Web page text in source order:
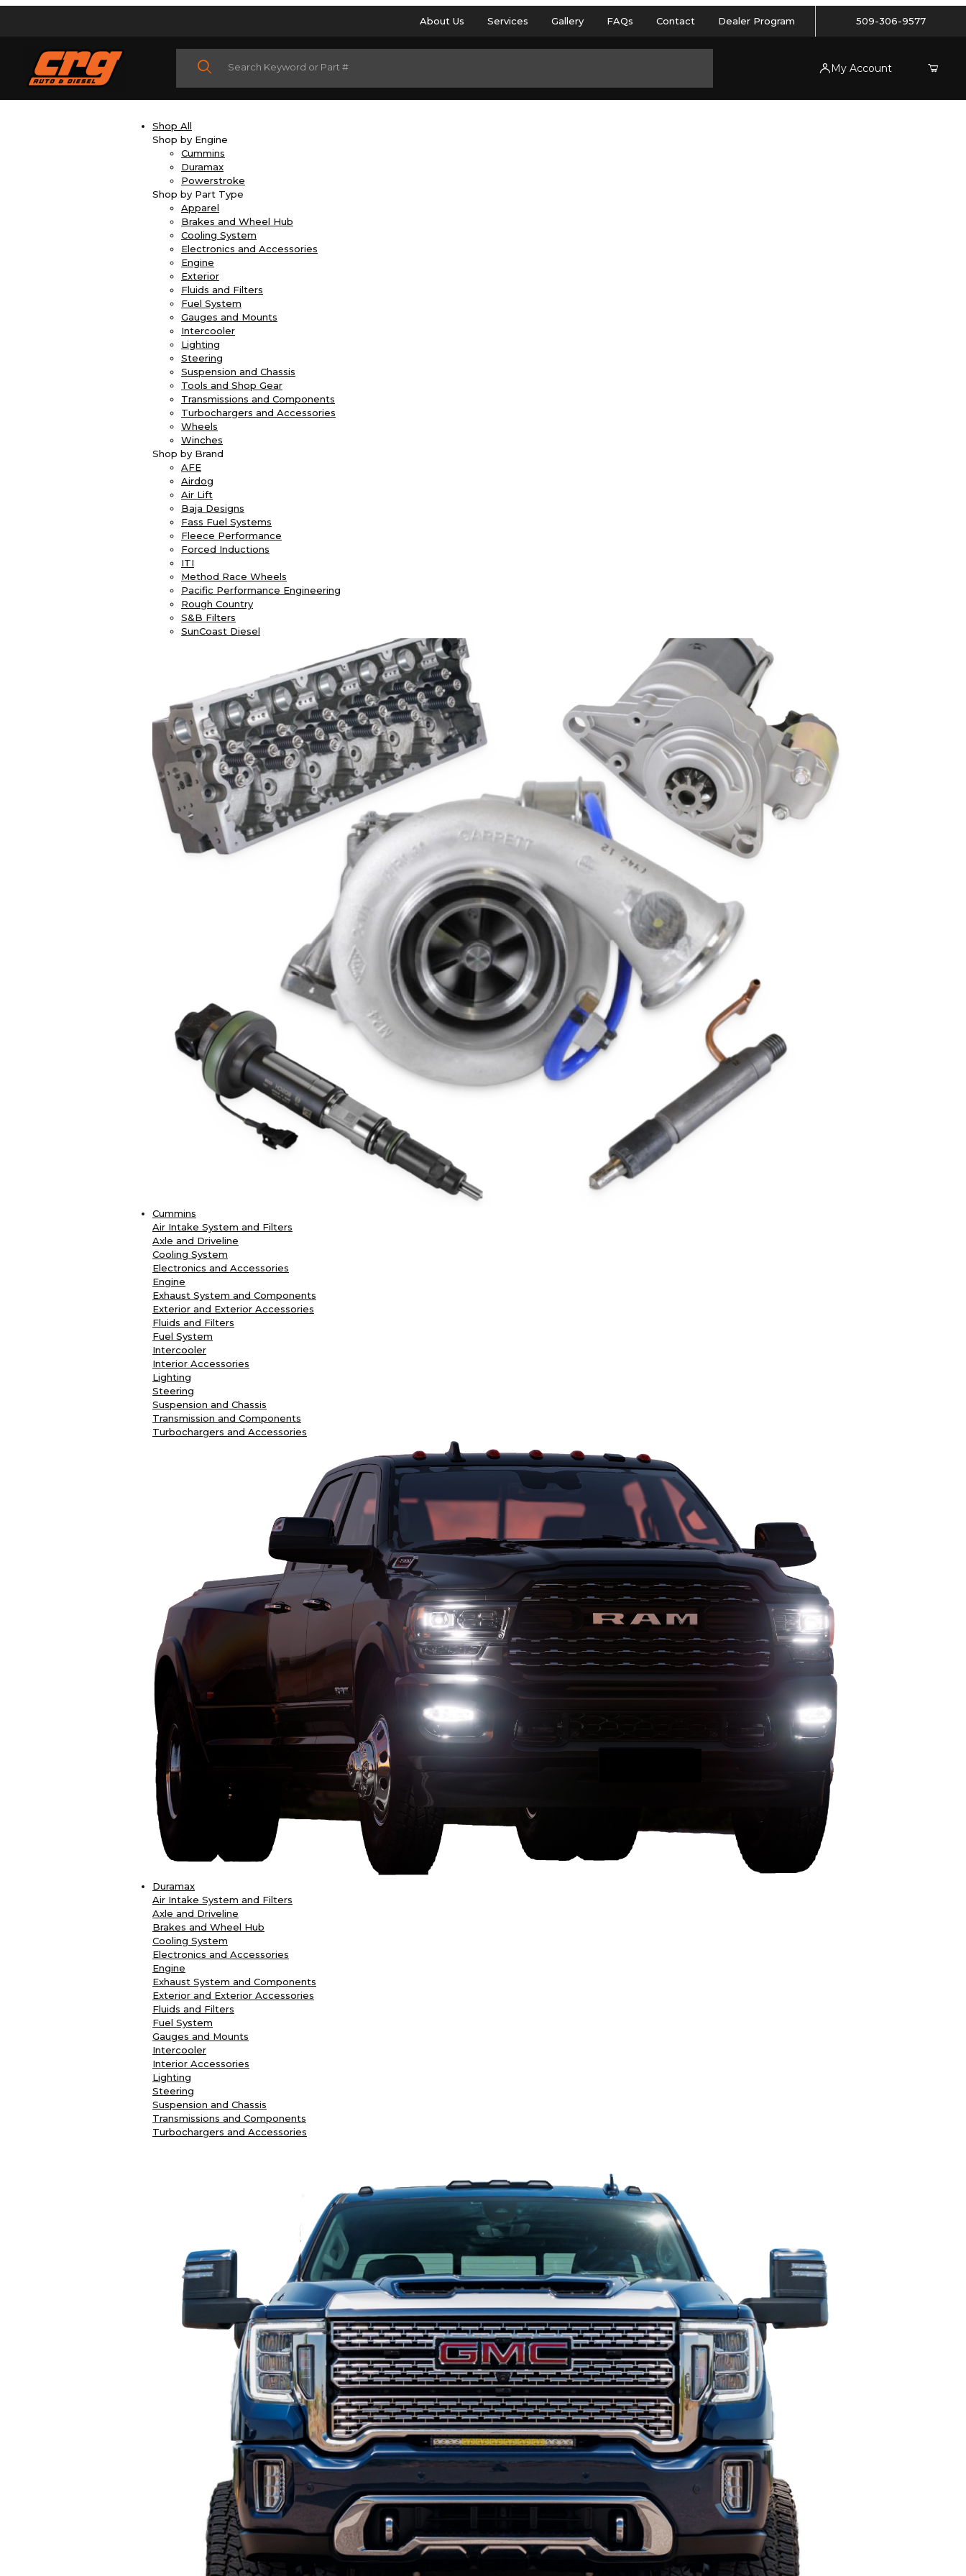
About Us Services Gallery FAQs Contact Dealer Program 509-306-9577
Product Search
My Account
Shop All
Shop by Engine
Cummins
Duramax
Powerstroke
Shop by Part Type
Apparel
Brakes and Wheel Hub
Cooling System
Electronics and Accessories
Engine
Exterior
Fluids and Filters
Fuel System
Gauges and Mounts
Intercooler
Lighting
Steering
Suspension and Chassis
Tools and Shop Gear
Transmissions and Components
Turbochargers and Accessories
Wheels
Winches
Shop by Brand
AFE
Airdog
Air Lift
Baja Designs
Fass Fuel Systems
Fleece Performance
Forced Inductions
ITI
Method Race Wheels
Pacific Performance Engineering
Rough Country
S&B Filters
SunCoast Diesel
Cummins
Air Intake System and Filters
Axle and Driveline
Cooling System
Electronics and Accessories
Engine
Exhaust System and Components
Exterior and Exterior Accessories
Fluids and Filters
Fuel System
Intercooler
Interior Accessories
Lighting
Steering
Suspension and Chassis
Transmission and Components
Turbochargers and Accessories
Duramax
Air Intake System and Filters
Axle and Driveline
Brakes and Wheel Hub
Cooling System
Electronics and Accessories
Engine
Exhaust System and Components
Exterior and Exterior Accessories
Fluids and Filters
Fuel System
Gauges and Mounts
Intercooler
Interior Accessories
Lighting
Steering
Suspension and Chassis
Transmissions and Components
Turbochargers and Accessories